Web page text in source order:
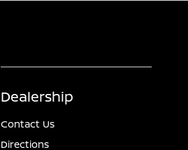
Dealership
Contact Us
Directions